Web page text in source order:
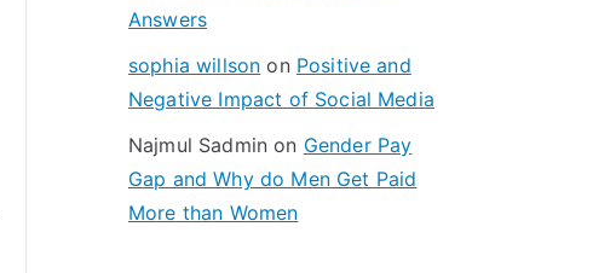
Answers
sophia willson on Positive and
Negative Impact of Social Media
Najmul Sadmin on Gender Pay
Gap and Why do Men Get Paid
More than Women